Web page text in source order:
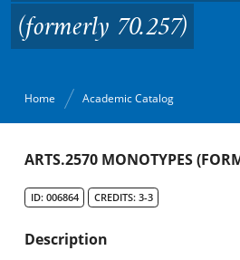
(formerly 70.257)
Home Academic Catalog
Academic Catalog
Search Catalog
Undergraduate Programs &
ARTS.2570 MONOTYPES
ID: 006864 CREDITS: 3-3
Description